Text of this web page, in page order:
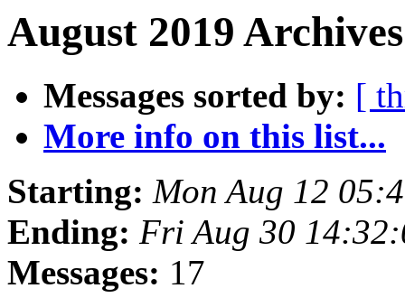
August 2019
Messages sorted by: [
More info on this list...
Starting: Mon Aug 12
Ending: Fri Aug 30
Messages: 17